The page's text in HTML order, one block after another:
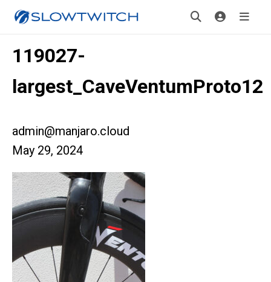
119027-
largest_CaveVentumProto12
admin@manjaro.cloud
May 29, 2024